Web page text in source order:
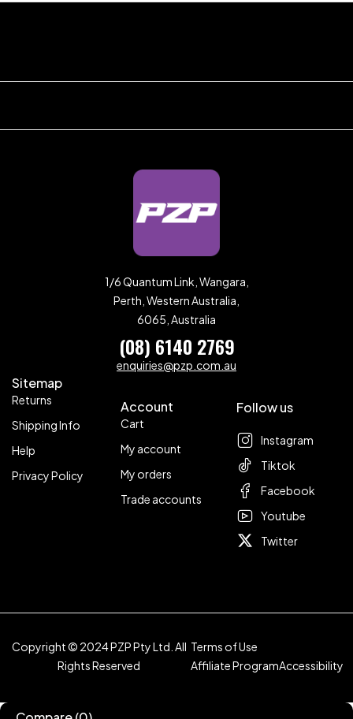
1/6 Quantum Link, Wangara,
Perth, Western Australia,
6065, Australia
(08) 6140 2769
enquiries@pzp.com.au
Sitemap
Returns
Shipping Info
Help
Privacy Policy
Account
Cart
My account
My orders
Trade accounts
Follow us
Instagram
Tiktok
Facebook
Youtube
Twitter
Copyright © 2024 PZP Pty Ltd. All
Rights Reserved
Terms of Use
Affiliate ProgramAccessibility